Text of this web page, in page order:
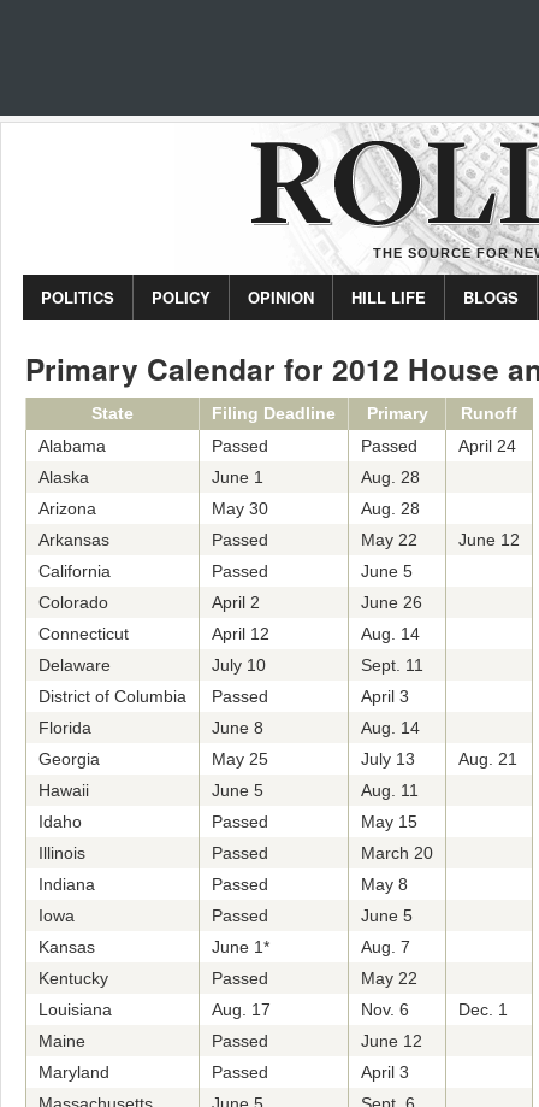
THE SOURCE FOR
POLITICS POLICY OPINION HILL LIFE BLOGS
Primary Calendar for 2012 House
State Filing Deadline Primary
Runoff
Alabama
Passed Passed
April 24
Alaska
June 1
Aug. 28
Arizona
May 30
Aug. 28
Arkansas
Passed May 22
June 12
California
Passed
June 5
Colorado
April 2
June 26
Connecticut
April 12
Aug. 14
Delaware
July 10
Sept. 11
District of Columbia
Passed
April 3
Florida
June 8
Aug. 14
Georgia
May 25 July 13
Aug. 21
Hawaii
June 5
Aug. 11
Idaho
Passed
May 15
Illinois
Passed
March 20
Indiana
Passed
May 8
Iowa
Passed
June 5
Kansas
June 1*
Aug. 7
Kentucky
Passed
May 22
Louisiana
Aug. 17 Nov. 6
Dec. 1
Maine
Passed
June 12
Maryland
Passed
April 3